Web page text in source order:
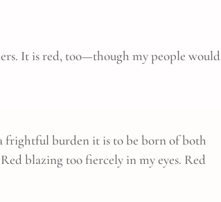
It is red, too—though my people would
frightful burden it is to be born of both
blazing too fiercely in my eyes. Red